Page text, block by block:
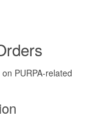
PURPA-related